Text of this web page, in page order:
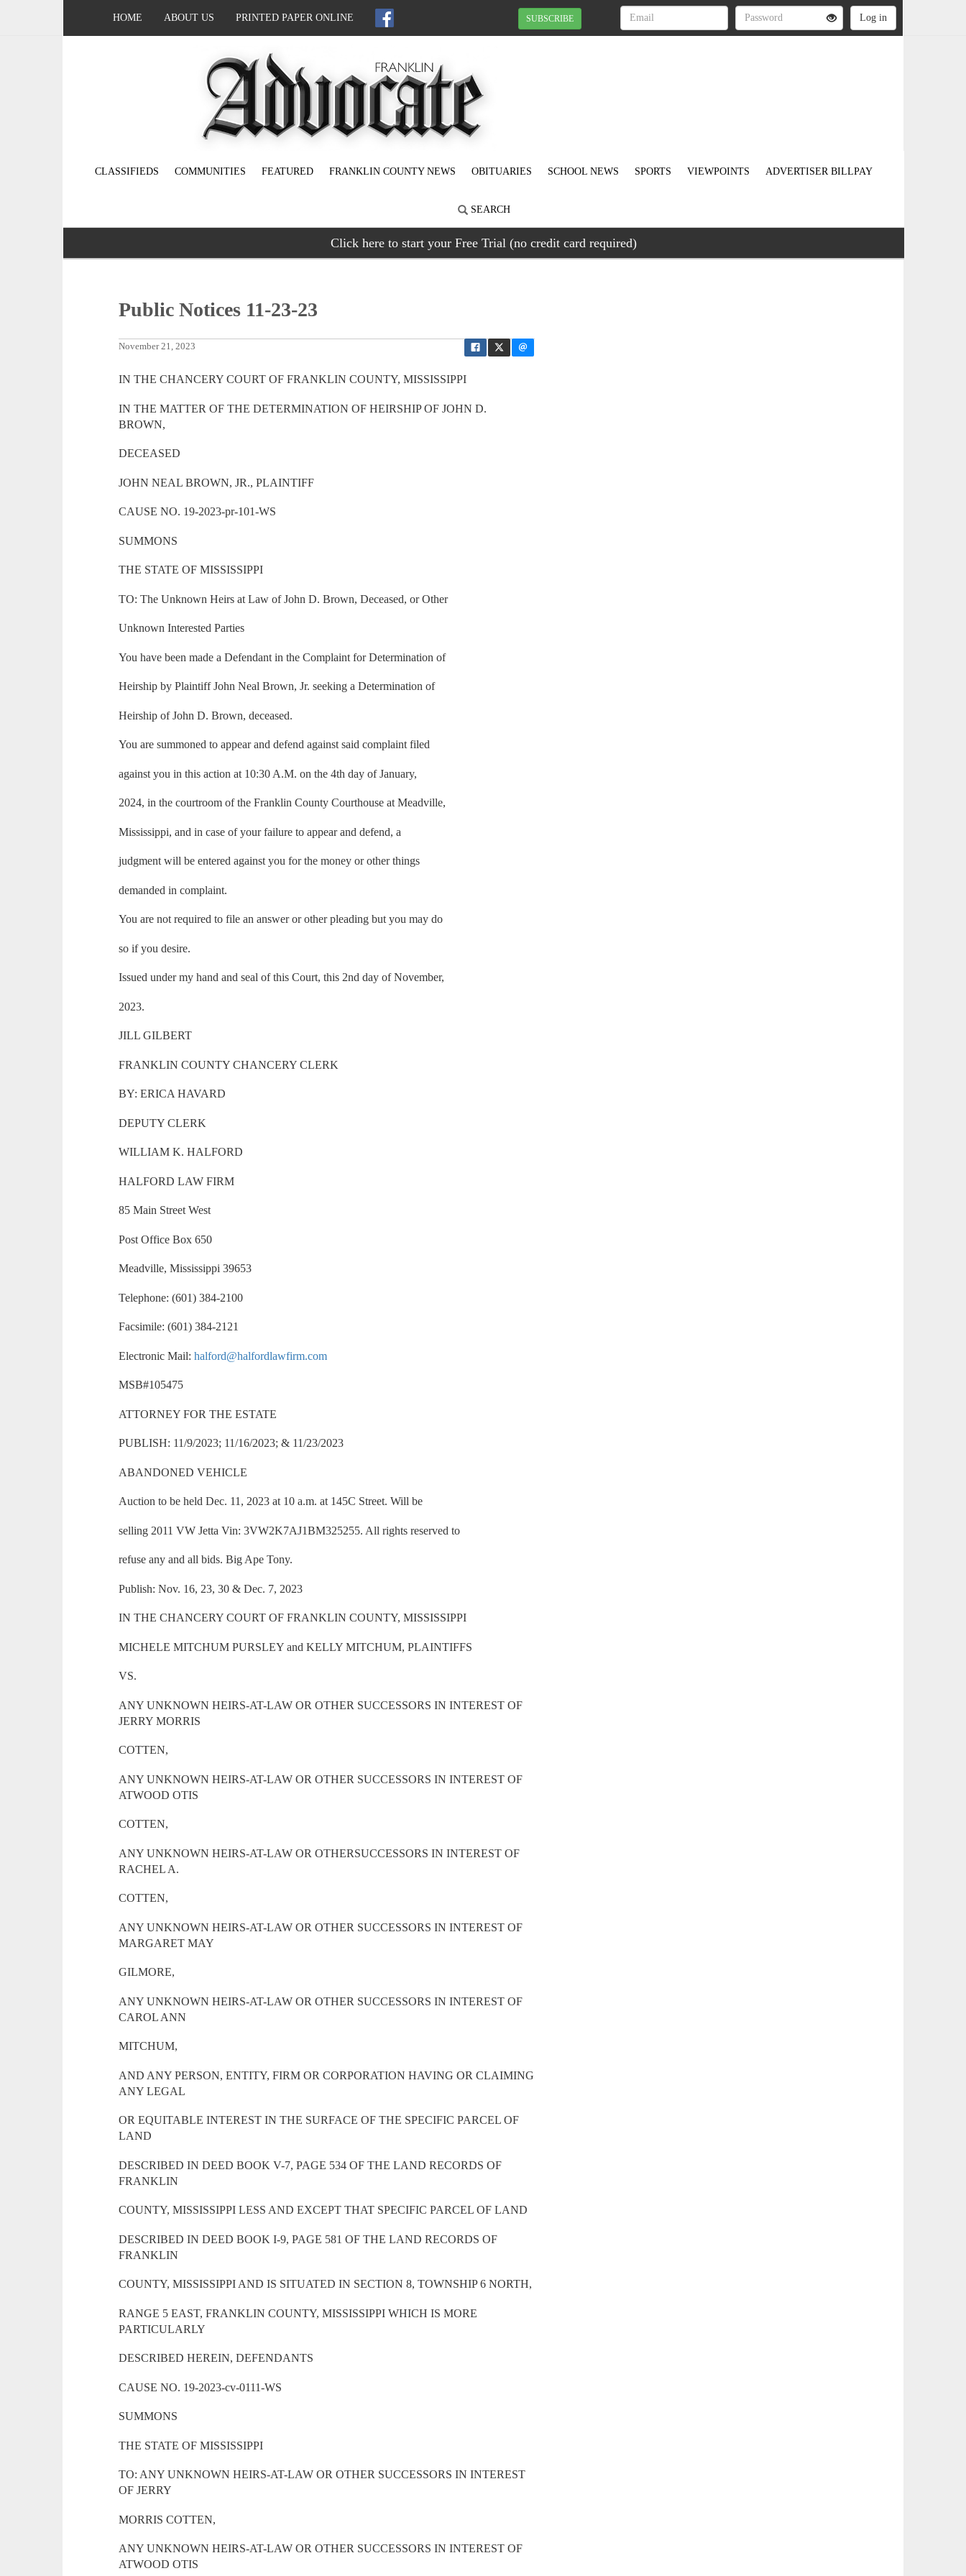
HOME ABOUT US PRINTED PAPER ONLINE SUBSCRIBE
CLASSIFIEDS COMMUNITIES FEATURED FRANKLIN COUNTY NEWS OBITUARIES SCHOOL NEWS SPORTS VIEWPOINTS ADVERTISER BILLPAY
SEARCH
Click here to start your Free Trial (no credit card required)
Public Notices 11-23-23
November 21, 2023
IN THE CHANCERY COURT OF FRANKLIN COUNTY, MISSISSIPPI
IN THE MATTER OF THE DETERMINATION OF HEIRSHIP OF JOHN D.
BROWN,
DECEASED
JOHN NEAL BROWN, JR., PLAINTIFF
CAUSE NO. 19-2023-pr-101-WS
SUMMONS
THE STATE OF MISSISSIPPI
TO: The Unknown Heirs at Law of John D. Brown, Deceased, or Other
Unknown Interested Parties
You have been made a Defendant in the Complaint for Determination of
Heirship by Plaintiff John Neal Brown, Jr. seeking a Determination of
Heirship of John D. Brown, deceased.
You are summoned to appear and defend against said complaint filed
against you in this action at 10:30 A.M. on the 4th day of January,
2024, in the courtroom of the Franklin County Courthouse at Meadville,
Mississippi, and in case of your failure to appear and defend, a
judgment will be entered against you for the money or other things
demanded in complaint.
You are not required to file an answer or other pleading but you may do
so if you desire.
Issued under my hand and seal of this Court, this 2nd day of November,
2023.
JILL GILBERT
FRANKLIN COUNTY CHANCERY CLERK
BY: ERICA HAVARD
DEPUTY CLERK
WILLIAM K. HALFORD
HALFORD LAW FIRM
85 Main Street West
Post Office Box 650
Meadville, Mississippi 39653
Telephone: (601) 384-2100
Facsimile: (601) 384-2121
Electronic Mail:halford@halfordlawfirm.com
MSB#105475
ATTORNEY FOR THE ESTATE
PUBLISH: 11/9/2023; 11/16/2023; & 11/23/2023
ABANDONED VEHICLE
Auction to be held Dec. 11, 2023 at 10 a.m. at 145C Street. Will be
selling 2011 VW Jetta Vin: 3VW2K7AJ1BM325255. All rights reserved to
refuse any and all bids. Big Ape Tony.
Publish: Nov. 16, 23, 30 & Dec. 7, 2023
IN THE CHANCERY COURT OF FRANKLIN COUNTY, MISSISSIPPI
MICHELE MITCHUM PURSLEY and KELLY MITCHUM, PLAINTIFFS
VS.
ANY UNKNOWN HEIRS-AT-LAW OR OTHER SUCCESSORS IN INTEREST OF
JERRY MORRIS
COTTEN,
ANY UNKNOWN HEIRS-AT-LAW OR OTHER SUCCESSORS IN INTEREST OF
ATWOOD OTIS
COTTEN,
ANY UNKNOWN HEIRS-AT-LAW OR OTHERSUCCESSORS IN INTEREST OF
RACHEL A.
COTTEN,
ANY UNKNOWN HEIRS-AT-LAW OR OTHER SUCCESSORS IN INTEREST OF
MARGARET MAY
GILMORE,
ANY UNKNOWN HEIRS-AT-LAW OR OTHER SUCCESSORS IN INTEREST OF
CAROL ANN
MITCHUM,
AND ANY PERSON, ENTITY, FIRM OR CORPORATION HAVING OR CLAIMING
ANY LEGAL
OR EQUITABLE INTEREST IN THE SURFACE OF THE SPECIFIC PARCEL OF
LAND
DESCRIBED IN DEED BOOK V-7, PAGE 534 OF THE LAND RECORDS OF
FRANKLIN
COUNTY, MISSISSIPPI LESS AND EXCEPT THAT SPECIFIC PARCEL OF LAND
DESCRIBED IN DEED BOOK I-9, PAGE 581 OF THE LAND RECORDS OF
FRANKLIN
COUNTY, MISSISSIPPI AND IS SITUATED IN SECTION 8, TOWNSHIP 6 NORTH,
RANGE 5 EAST, FRANKLIN COUNTY, MISSISSIPPI WHICH IS MORE
PARTICULARLY
DESCRIBED HEREIN, DEFENDANTS
CAUSE NO. 19-2023-cv-0111-WS
SUMMONS
THE STATE OF MISSISSIPPI
TO: ANY UNKNOWN HEIRS-AT-LAW OR OTHER SUCCESSORS IN INTEREST
OF JERRY
MORRIS COTTEN,
ANY UNKNOWN HEIRS-AT-LAW OR OTHER SUCCESSORS IN INTEREST OF
ATWOOD OTIS